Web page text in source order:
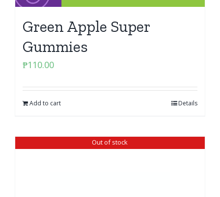
Green Apple Super
Gummies
₱110.00
Add to cart Details
Out of stock